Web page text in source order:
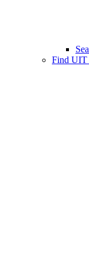
Find UIT